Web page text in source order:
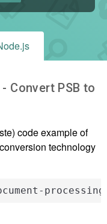
Convert PSB to
code example of
technology